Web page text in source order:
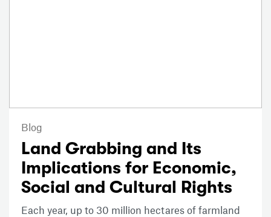
Blog
Land Grabbing and Its
Implications for Economic,
Social and Cultural Rights
Each year, up to 30 million hectares of farmland